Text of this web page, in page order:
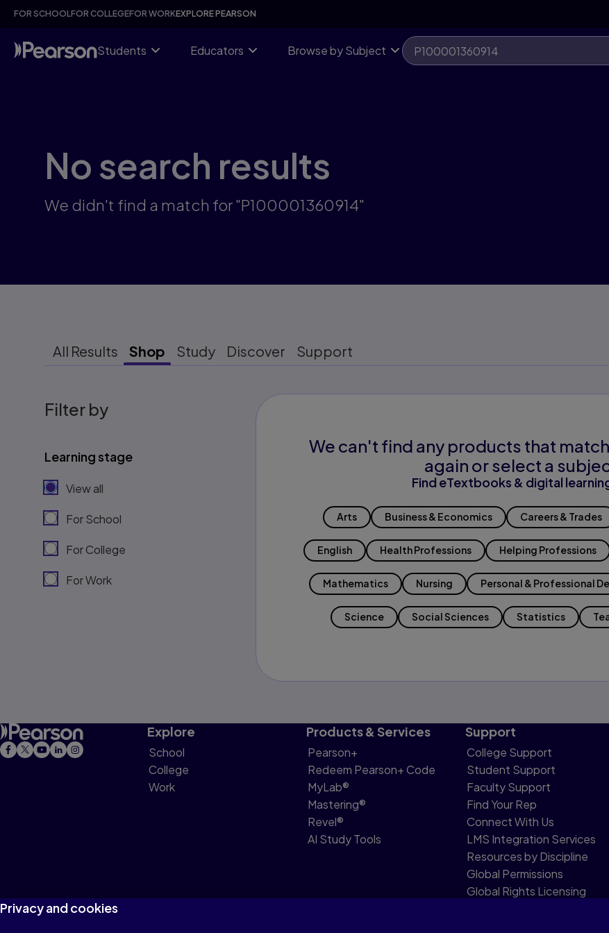
Skip
content
FOR SCHOOLFOR COLLEGEFOR WORKEXPLORE PEARSON
Students Educators Browse by Subject
No search results
We didn't find a match for "P100001360914"
All Results Shop Study Discover Support
Filter by
Learning stage
View all
For School
For College
For Work
We can't find any products that
again or select a
Find eTextbooks & digital
Arts Business & Economics Careers & Trades
English Health Professions Helping Professions
Mathematics Nursing Personal & Professional
Science Social Sciences Statistics
Explore
School
College
Work
Products & Services
Pearson+
Redeem Pearson+ Code
MyLab®
Mastering®
Revel®
AI Study Tools
Support
College Support
Student Support
Faculty Support
Find Your Rep
Connect With Us
LMS Integration Services
Resources by Discipline
Global Permissions
Global Rights Licensing
Privacy and cookies